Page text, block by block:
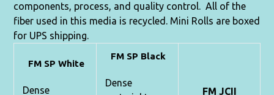
components, process, and quality control. All of the
fiber used in this media is recycled. Mini Rolls are boxed
for UPS shipping.
FM SP White
Dense
FM SP Black
Dense
FM JCII